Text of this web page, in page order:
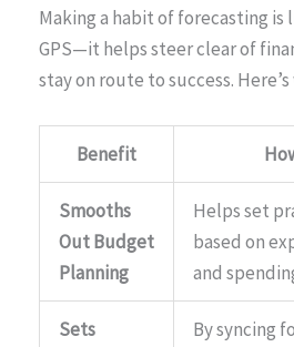
Making a habit of forecasting is
GPS—it helps steer clear of
stay on route to success.
Benefit
Smooths
Out Budget
Planning
Helps set
based on
and
Sets
By syncing